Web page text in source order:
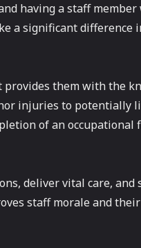
having a staff member
a significant difference
them with the
injuries to potentially
of an occupational
deliver vital care, and
staff morale and